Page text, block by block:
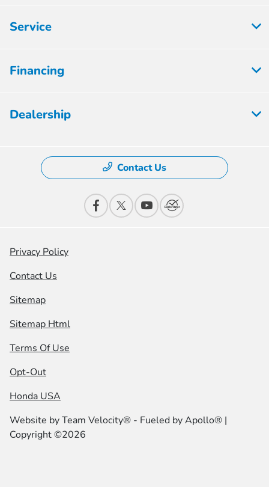
Service
Financing
Dealership
Contact Us
Privacy Policy
Contact Us
Sitemap
Sitemap Html
Terms Of Use
Opt-Out
Honda USA
Website byTeam Velocity® - Fueled by Apollo® |
Copyright ©2026